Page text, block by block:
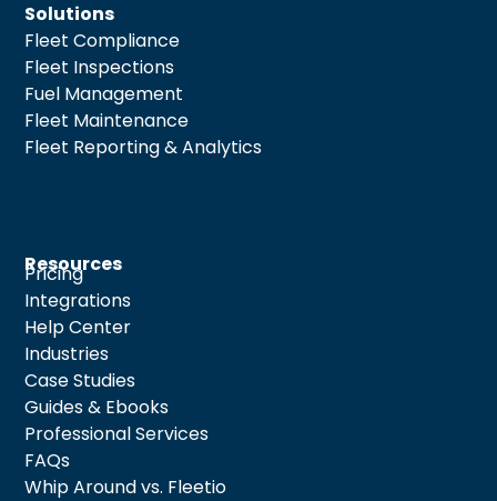
Solutions
Fleet Compliance
Fleet Inspections
Fuel Management
Fleet Maintenance
Fleet Reporting & Analytics
Resources
Pricing
Integrations
Help Center
Industries
Case Studies
Guides & Ebooks
Professional Services
FAQs
Whip Around vs. Fleetio